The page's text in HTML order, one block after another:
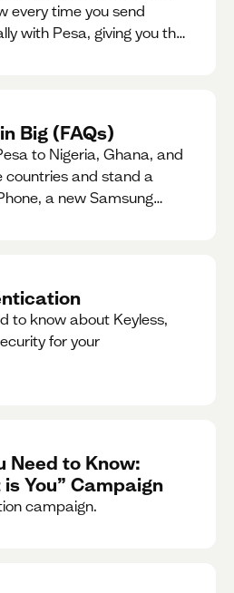
every time you send
with Pesa, giving you the
Big (FAQs)
to Nigeria, Ghana, and
countries and stand a
a new Samsung
to know about Keyless,
for your
Need to Know:
You” Campaign
campaign.